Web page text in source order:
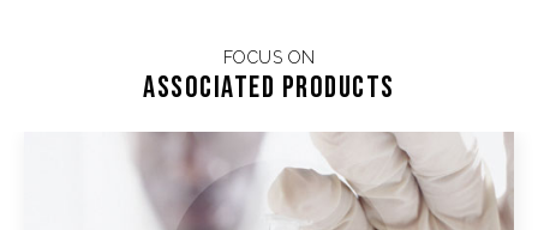
FOCUS ON
Associated products